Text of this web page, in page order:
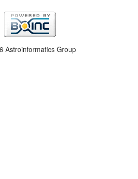
Astroinformatics Group